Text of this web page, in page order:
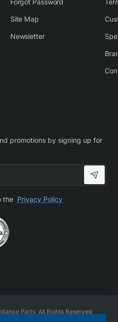
Site Map
Newsletter
promotions by signing up for
the Privacy Policy
Parts, All Rights Reserved